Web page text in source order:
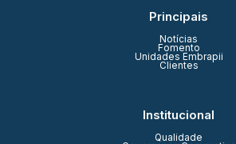
Principais
Notícias
Fomento
Unidades Embrapii
Clientes
Institucional
Qualidade